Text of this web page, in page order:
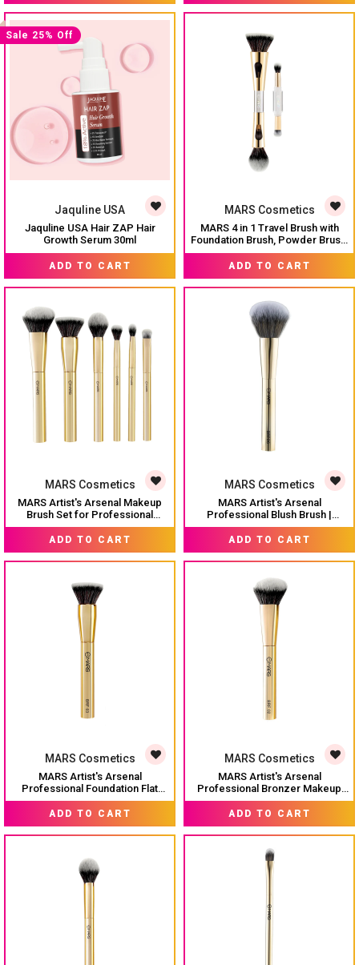
Tool Wet Dry Use Pack of 2
Sale 25% Off
Jaquline USA
Jaquline USA Hair ZAP Hair
Growth Serum 30ml
MRP:₹ 799 ₹ 599
ADD TO CART
MARS Cosmetics
MARS 4 in 1 Travel Brush with
Foundation Brush, Powder Brush,
Eyeshadow Blending Brush & Flat
Brush | Soft Bristles Makeup
Brushes Set for Women
MRP: ₹ 659
ADD TO CART
MARS Cosmetics
MARS Artist's Arsenal Makeup
Brush Set for Professional
Makeup | Eyeshadow Blending
Brushes (3pcs) | Foundation,
Blush, Powder and Foundation
Brush (1pcs each)
MRP:₹ 1,499
ADD TO CART
MARS Cosmetics
MARS Artist's Arsenal
Professional Blush Brush |
Feather Soft Bristle | Suitable for
Powder, Cream & Liquid |
Precise Synthetic Bristles | Luxe
Design Makeup Brush (Golden)
MRP: ₹ 399
ADD TO CART
MARS Cosmetics
MARS Artist's Arsenal
Professional Foundation Flat
make up Brush | Feather Soft
Touch | Precise Synthetic Bristle
| Luxe Packaging flat straight
makeup brush (Golden)
MRP: ₹ 349
ADD TO CART
MARS Cosmetics
MARS Artist's Arsenal
Professional Bronzer Makeup
Brush for Face & Cheeks |
Feather Soft Touch & High
Density | Precise Synthetic
Bristle | Luxe Packaging makeup
brush (Golden)
MRP: ₹ 349
ADD TO CART